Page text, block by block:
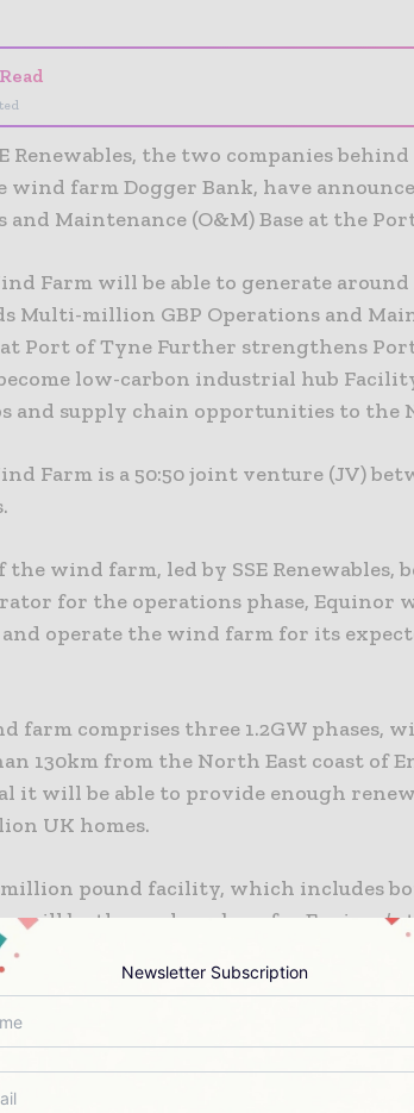
Renewables, the two companies
wind farm Dogger Bank, have
and Maintenance (O&M) Base at the
Farm will be able to generate around
Multi-million GBP Operations and
Port of Tyne Further strengthens
low-carbon industrial hub
and supply chain opportunities to the
Farm is a 50:50 joint venture (JV)
wind farm, led by SSE Renewables,
for the operations phase,
and operate the wind farm for its
farm comprises three 1.2GW phases,
130km from the North East coast of
it will be able to provide enough
UK homes.
pound facility, which includes
will be the onshore base for Equinor’s
of the wind farm. The flagship
200 direct jobs in the region, as well
levels of the supply chain. The Dogger
a total capital investment of
and 2026.
Newsletter Subscription